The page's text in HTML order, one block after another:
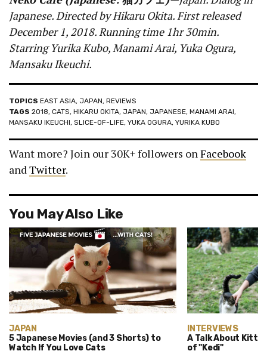
Japanese. Directed by Hikaru Okita. First released
December 1, 2018. Running time 1hr 30min.
Starring Yurika Kubo, Manami Arai, Yuka Ogura,
Mansaku Ikeuchi.
TOPICS EAST ASIA, JAPAN, REVIEWS
TAGS 2018, CATS, HIKARU OKITA, JAPAN, JAPANESE, MANAMI ARAI,
MANSAKU IKEUCHI, SLICE-OF-LIFE, YUKA OGURA, YURIKA KUBO
Want more? Join our 30K+ followers onFacebook
andTwitter.
You May Also Like
JAPAN
5 Japanese Movies (and 3 Shorts) to
Watch If You Love Cats
INTERVIEWS
A Talk About
of "Kedi"